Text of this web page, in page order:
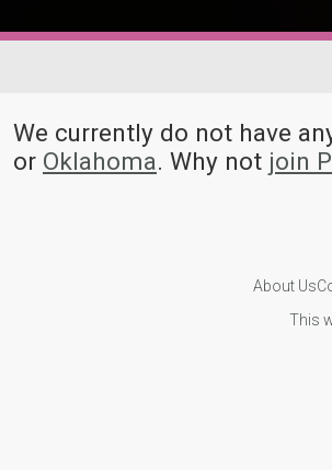
We currently do not have
or Oklahoma. Why not join
About Us
This